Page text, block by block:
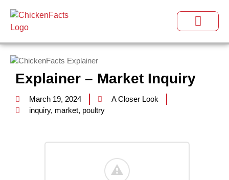
Explainer – Market Inquiry
March 19, 2024
A Closer Look
inquiry, market, poultry